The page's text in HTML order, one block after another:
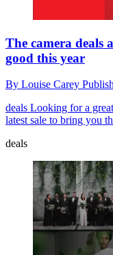
The camera deals
good this year
By Louise Carey
deals Looking for a
latest sale to bring you
deals